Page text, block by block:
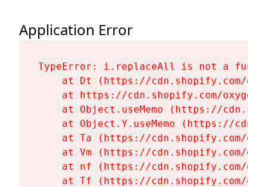
Application Error
TypeError: i.replaceAll is not a
at Dt (https://cdn.shopify.com/
at https://cdn.shopify.com/
at Object.useMemo (https://
at Object.Y.useMemo (https://
at Ta (https://cdn.shopify.com/
at Vm (https://cdn.shopify.com/
at nf (https://cdn.shopify.com/
at Tf (https://cdn.shopify.com/